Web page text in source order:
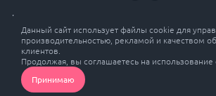
info@petersburg24.ru
St. Petersburg, Vyborgskaya embankment, 33,
© Petersburg 24, 2017 - 2026
Данный сайт использует файлы cookie для
производительностью, рекламой и качеством
клиентов.
Продолжая, вы соглашаетесь на использование
Принимаю